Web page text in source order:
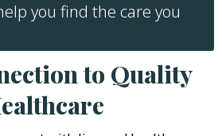
you find the care you
to Quality